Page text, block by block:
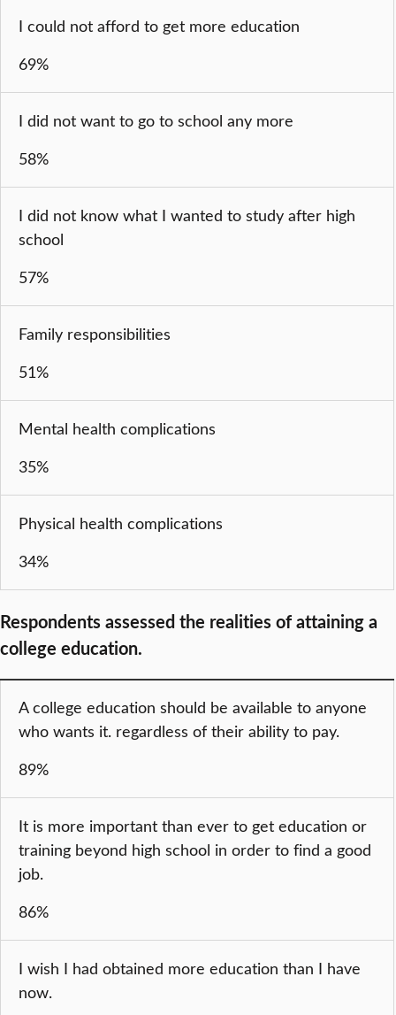
I could not afford to get more education
69%
I did not want to go to school any more
58%
I did not know what I wanted to study after high
school
57%
Family responsibilities
51%
Mental health complications
35%
Physical health complications
34%
Respondents assessed the realities of attaining a
college education.
A college education should be available to anyone
who wants it. regardless of their ability to pay.
89%
It is more important than ever to get education or
training beyond high school in order to find a good
job.
86%
I wish I had obtained more education than I have
now.